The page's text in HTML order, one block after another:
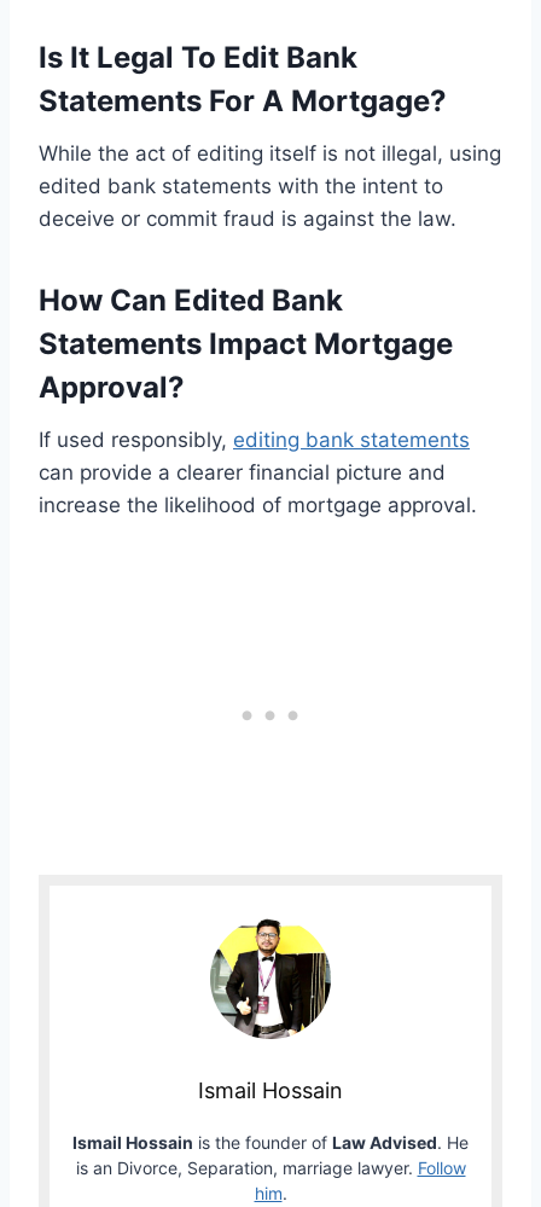
Is It Legal To Edit Bank
Statements For A Mortgage?
While the act of editing itself is not illegal, using
edited bank statements with the intent to
deceive or commit fraud is against the law.
How Can Edited Bank
Statements Impact Mortgage
Approval?
If used responsibly, editing bank statements
can provide a clearer financial picture and
increase the likelihood of mortgage approval.
Ismail Hossain
Ismail Hossain is the founder of Law Advised. He
is an Divorce, Separation, marriage lawyer. Follow
him.